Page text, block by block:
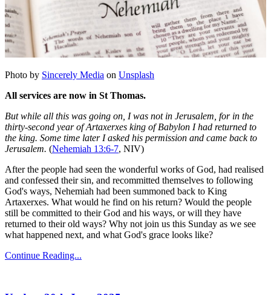
Photo by Sincerely Media on Unsplash
All services are now in St Thomas.
But while all this was going on, I was not in Jerusalem, for in the
thirty-second year of Artaxerxes king of Babylon I had returned to
the king. Some time later I asked his permission and came back to
Jerusalem. (Nehemiah 13:6-7, NIV)
After the people had seen the wonderful works of God, had realised
and confessed their sin, and recommitted themselves to following
God's ways, Nehemiah had been summoned back to King
Artaxerxes. What would he find on his return? Would the people
still be committed to their God and his ways, or will they have
returned to their old ways? Why not join us this Sunday as we see
what happened next, and what God's grace looks like?
Continue Reading...